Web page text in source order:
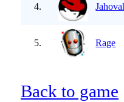
4.
5. Rage
Back to game